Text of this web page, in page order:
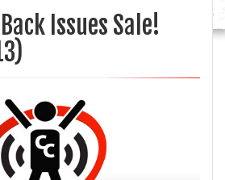
Issues Sale!